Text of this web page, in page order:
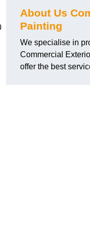
About Us
Painting
We specialise in
Commercial
offer the best